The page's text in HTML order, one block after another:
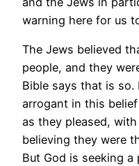
warning here for us
The Jews believed
people, and they
Bible says that is so.
arrogant in this
as they pleased,
believing they were
But God is seeking a